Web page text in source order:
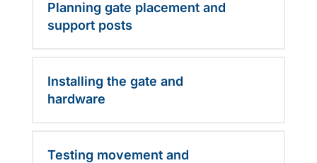
Planning gate placement and
support posts
Installing the gate and
hardware
Testing movement and